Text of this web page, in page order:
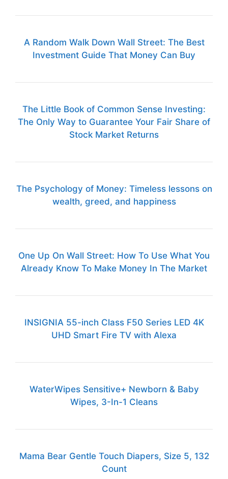
A Random Walk Down Wall Street: The Best
Investment Guide That Money Can Buy
The Little Book of Common Sense Investing:
The Only Way to Guarantee Your Fair Share of
Stock Market Returns
The Psychology of Money: Timeless lessons on
wealth, greed, and happiness
One Up On Wall Street: How To Use What You
Already Know To Make Money In The Market
INSIGNIA 55-inch Class F50 Series LED 4K
UHD Smart Fire TV with Alexa
WaterWipes Sensitive+ Newborn & Baby
Wipes, 3-In-1 Cleans
Mama Bear Gentle Touch Diapers, Size 5, 132
Count